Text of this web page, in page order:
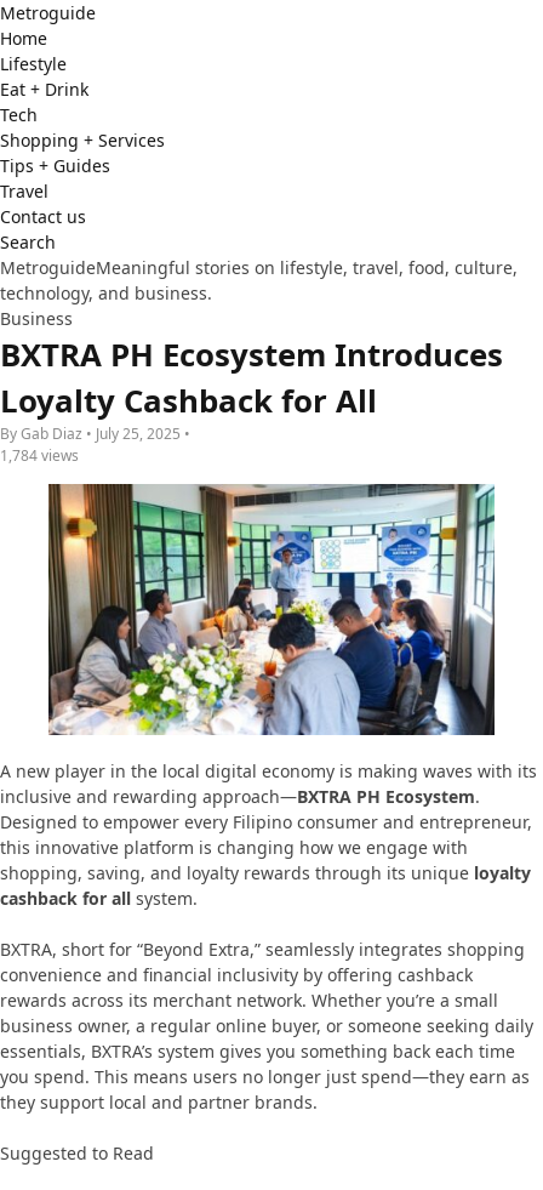
Metroguide
Home
Lifestyle
Eat + Drink
Tech
Shopping + Services
Tips + Guides
Travel
Contact us
Search
MetroguideMeaningful stories on lifestyle, travel, food, culture,
technology, and business.
Business
BXTRA PH Ecosystem Introduces
Loyalty Cashback for All
By Gab Diaz • July 25, 2025 •
1,784 views
A new player in the local digital economy is making waves with its
inclusive and rewarding approach—BXTRA PH Ecosystem.
Designed to empower every Filipino consumer and entrepreneur,
this innovative platform is changing how we engage with
shopping, saving, and loyalty rewards through its unique loyalty
cashback for all system.
BXTRA, short for “Beyond Extra,” seamlessly integrates shopping
convenience and financial inclusivity by offering cashback
rewards across its merchant network. Whether you’re a small
business owner, a regular online buyer, or someone seeking daily
essentials, BXTRA’s system gives you something back each time
you spend. This means users no longer just spend—they earn as
they support local and partner brands.
Suggested to Read